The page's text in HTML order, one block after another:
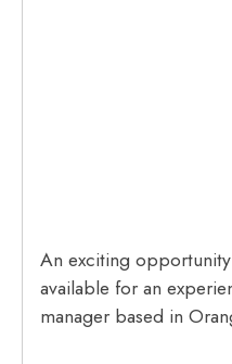
An exciting
available for an
manager based in